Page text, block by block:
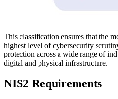
This classification ensures that the
highest level of cybersecurity
protection across a wide range of
digital and physical infrastructure.
NIS2 Requirements